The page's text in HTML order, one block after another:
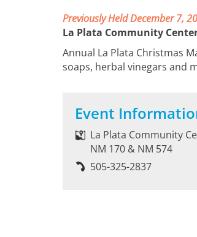
Previously Held December 7,
La Plata Community
Annual La Plata Christmas
soaps, herbal vinegars and
Event
La Plata Community
NM 170 & NM 574
505-325-2837